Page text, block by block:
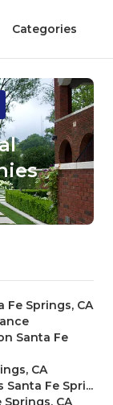
Categories
Springs, CA
Santa Fe
CA
Fe Spri...
CA